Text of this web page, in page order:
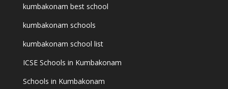
kumbakonam best school
kumbakonam schools
kumbakonam school list
ICSE Schools in Kumbakonam
Schools in Kumbakonam